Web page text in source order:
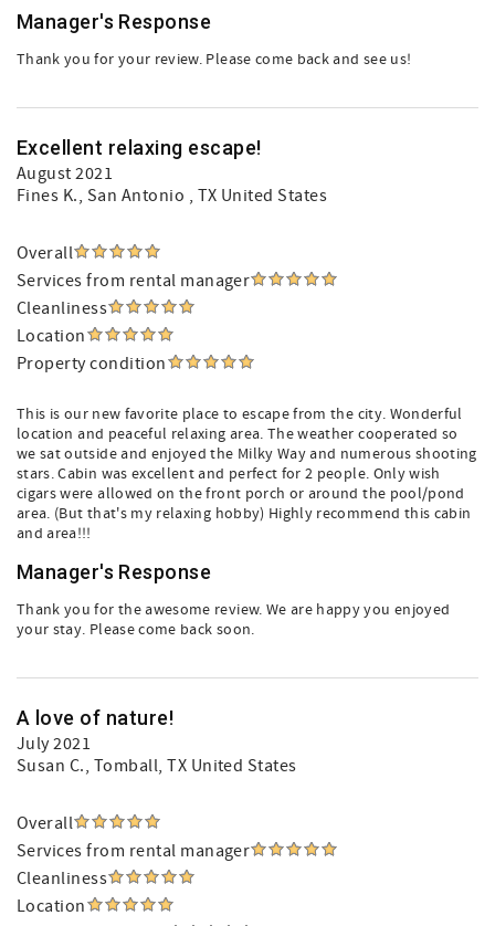
Manager's Response
Thank you for your review. Please come back and see us!
Excellent relaxing escape!
August 2021
Fines K., San Antonio , TX United States
Overall
Services from rental manager
Cleanliness
Location
Property condition
This is our new favorite place to escape from the city. Wonderful
location and peaceful relaxing area. The weather cooperated so
we sat outside and enjoyed the Milky Way and numerous shooting
stars. Cabin was excellent and perfect for 2 people. Only wish
cigars were allowed on the front porch or around the pool/pond
area. (But that's my relaxing hobby) Highly recommend this cabin
and area!!!
Manager's Response
Thank you for the awesome review. We are happy you enjoyed
your stay. Please come back soon.
A love of nature!
July 2021
Susan C., Tomball, TX United States
Overall
Services from rental manager
Cleanliness
Location